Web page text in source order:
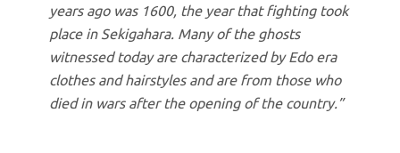
years ago was 1600, the year that fighting took
place in Sekigahara. Many of the ghosts
witnessed today are characterized by Edo era
clothes and hairstyles and are from those who
died in wars after the opening of the country.”